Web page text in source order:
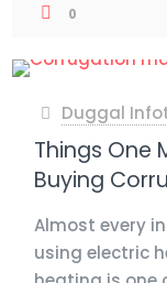
0
Duggal
Things One
Buying
Almost every
using electric